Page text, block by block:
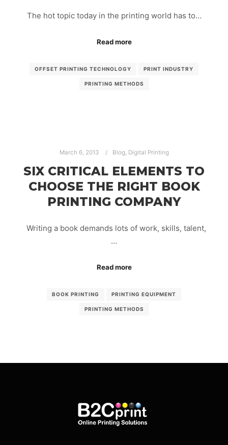
The hot topic today in the printing world has to…
Read more
OFFSET PRINTING TECHNOLOGY PRINT INDUSTRY
PRINTING METHODS
March 6, 2013 Blog, Digital Printing
SIX CRITICAL ELEMENTS TO
CHOOSE THE RIGHT BOOK
PRINTING COMPANY
Writing a book demands lots of work, skills, talent,
…
Read more
BOOK PRINTING PRINTING EQUIPMENT
PRINTING METHODS